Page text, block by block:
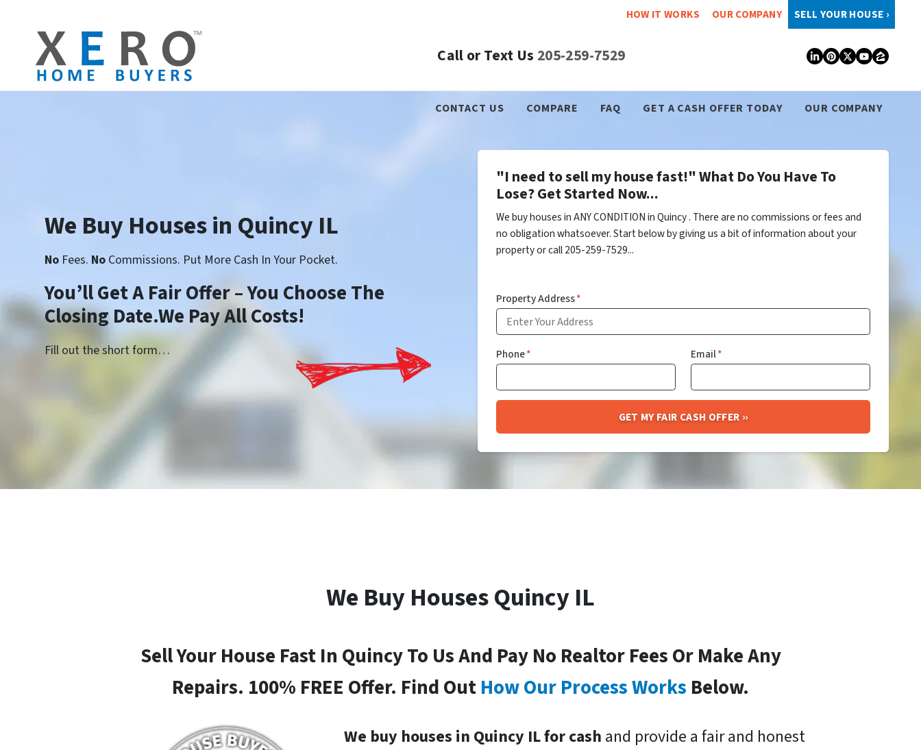
HOW IT WORKS OUR COMPANY SELL YOUR HOUSE ›
Call or Text Us 205-259-7529 LinkedIn
Pinterest
TwitterZillow
CONTACT US COMPARE FAQ GET A CASH OFFER TODAY OUR COMPANY
We Buy Houses in Quincy IL
No Fees. No Commissions. Put More Cash In Your Pocket.
You’ll Get A Fair Offer – You Choose The
Closing Date.We Pay All Costs!
Fill out the short form…
"I need to sell my house fast!" What Do You Have To
Lose? Get Started Now...
We buy houses in ANY CONDITION in Quincy . There are no commissions or fees and
no obligation whatsoever. Start below by giving us a bit of information about your
property or call 205-259-7529...
Property Address*
Phone* Email*
We Buy Houses Quincy IL
Sell Your House Fast In Quincy To Us And Pay No Realtor Fees Or Make Any
Repairs. 100% FREE Offer. Find OutHow Our Process Works Below.
We buy houses in Quincy IL for cash and provide a fair and honest